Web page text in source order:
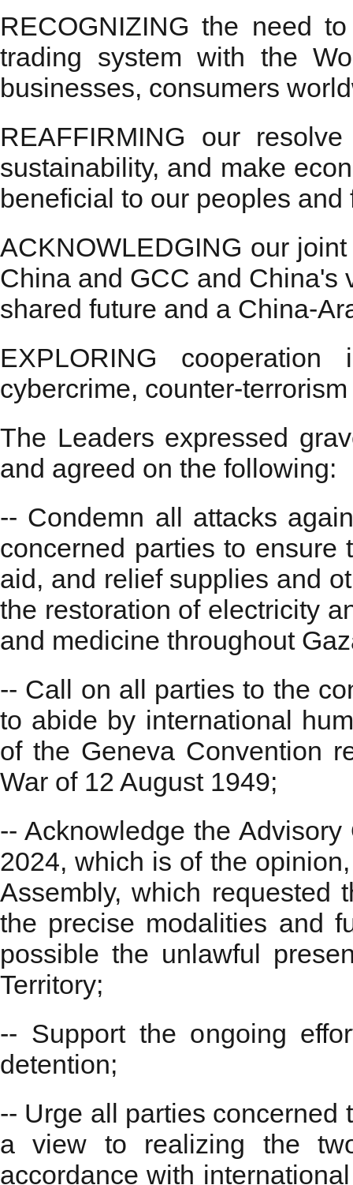
RECOGNIZING the need
trading system with the
businesses, consumers
REAFFIRMING our
sustainability, and make
beneficial to our peoples
ACKNOWLEDGING our
China and GCC and China's
shared future and a China-
EXPLORING
cybercrime, counter-
The Leaders expressed
and agreed on the following:
-- Condemn all attacks
concerned parties to ensure
aid, and relief supplies and
the restoration of electricity
and medicine throughout
-- Call on all parties to the
to abide by international
of the Geneva Convention
War of 12 August 1949;
-- Acknowledge the
2024, which is of the
Assembly, which requested
the precise modalities and
possible the unlawful
Territory;
-- Support the ongoing
detention;
-- Urge all parties concerned
a view to realizing the
accordance with